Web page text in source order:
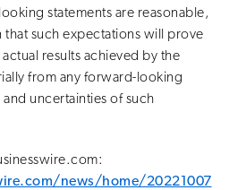
statements are reasonable,
that such expectations will prove
results achieved by the
from any forward-looking
uncertainties of such
news/home/20221007